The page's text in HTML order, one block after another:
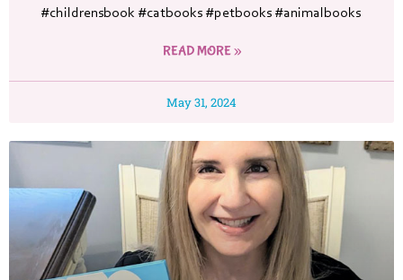
#childrensbook #catbooks #petbooks #animalbooks
READ MORE »
May 31, 2024